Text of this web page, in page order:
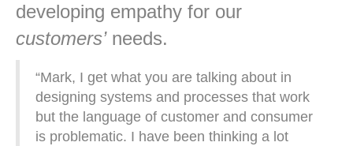
developing empathy for our
customers’needs.
“Mark, I get what you are talking about in
designing systems and processes that work
but the language of customer and consumer
is problematic. I have been thinking a lot